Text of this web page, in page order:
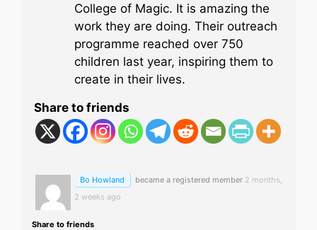
College of Magic. It is amazing the
work they are doing. Their outreach
programme reached over 750
children last year, inspiring them to
create in their lives.
Share to friends
Bo Howland became a registered member 2 months,
2 weeks ago
Share to friends